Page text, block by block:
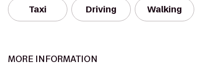
Taxi Driving Walking
MORE INFORMATION